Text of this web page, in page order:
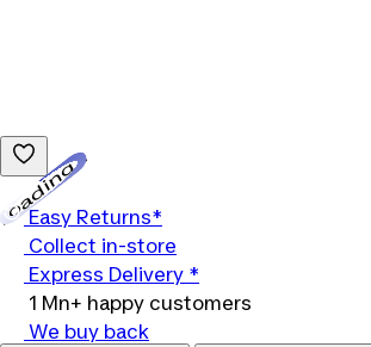
Easy Returns*
Collect in-store
Express Delivery *
1 Mn+ happy customers
We buy back